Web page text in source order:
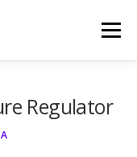
Menu
Regulator